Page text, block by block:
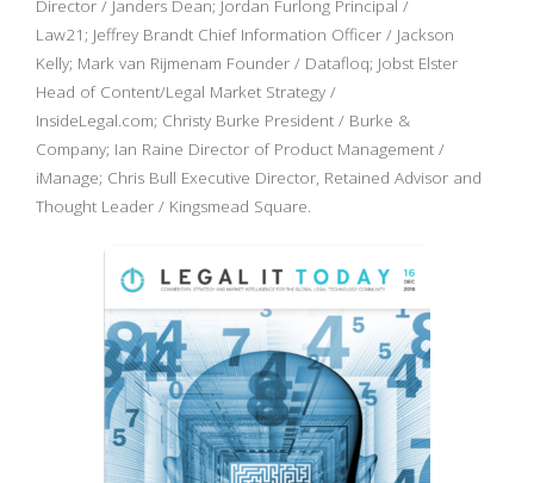
Director / Janders Dean; Jordan Furlong Principal /
Law21; Jeffrey Brandt Chief Information Officer / Jackson
Kelly; Mark van Rijmenam Founder / Datafloq; Jobst Elster
Head of Content/Legal Market Strategy /
InsideLegal.com; Christy Burke President / Burke &
Company; Ian Raine Director of Product Management /
iManage; Chris Bull Executive Director, Retained Advisor and
Thought Leader / Kingsmead Square.